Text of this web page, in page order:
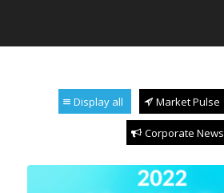
Display all Market Pulse
Corporate News